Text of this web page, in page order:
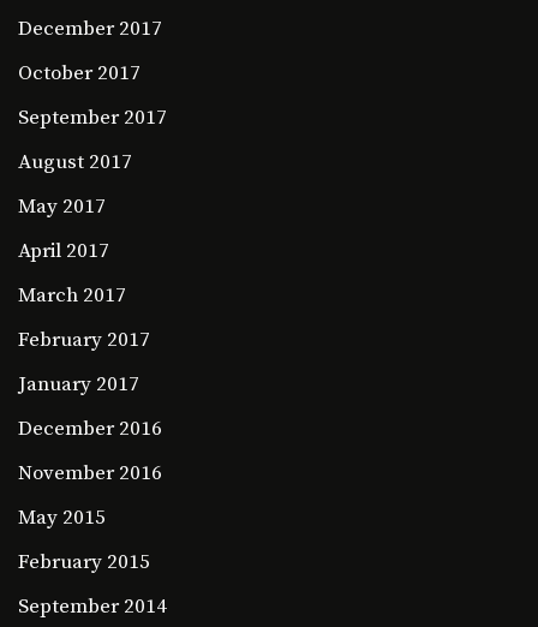
December 2017
October 2017
September 2017
August 2017
May 2017
April 2017
March 2017
February 2017
January 2017
December 2016
November 2016
May 2015
February 2015
September 2014